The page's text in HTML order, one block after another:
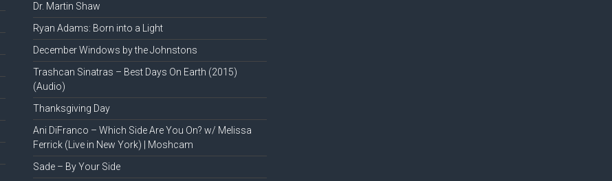
Dr. Martin Shaw
Ryan Adams: Born into a Light
December Windows by the Johnstons
Trashcan Sinatras – Best Days On Earth (2015)
(Audio)
Thanksgiving Day
Ani DiFranco – Which Side Are You On? w/ Melissa
Ferrick (Live in New York) | Moshcam
Sade – By Your Side